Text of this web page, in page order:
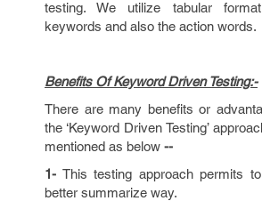
testing. We utilize tabular
keywords and also the action words.
Benefits Of Keyword Driven Testing:-
There are many benefits or
the ‘Keyword Driven Testing’
mentioned as below --
1- This testing approach permits
better summarize way.